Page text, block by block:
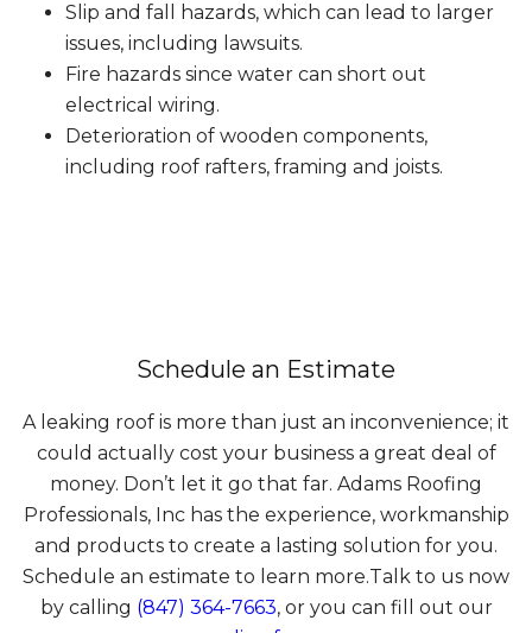
Slip and fall hazards, which can lead to larger
issues, including lawsuits.
Fire hazards since water can short out
electrical wiring.
Deterioration of wooden components,
including roof rafters, framing and joists.
Schedule an Estimate
A leaking roof is more than just an inconvenience; it
could actually cost your business a great deal of
money. Don’t let it go that far. Adams Roofing
Professionals, Inc has the experience, workmanship
and products to create a lasting solution for you.
Schedule an estimate to learn more.Talk to us now
by calling (847) 364-7663, or you can fill out our